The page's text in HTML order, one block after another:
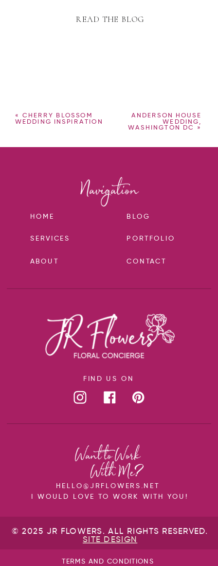
READ THE BLOG
« CHERRY BLOSSOM
WEDDING INSPIRATION
ANDERSON HOUSE
WEDDING,
WASHINGTON DC »
© 2025 JR FLOWERS. ALL RIGHTS RESERVED.
SITE DESIGN
FIND US ON
I WOULD LOVE TO WORK WITH YOU!
HELLO@JRFLOWERS.NET
HOME
SERVICES
BLOG
ABOUT
PORTFOLIO
CONTACT
TERMS AND CONDITIONS